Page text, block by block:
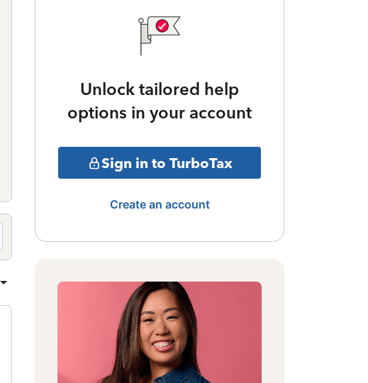
Unlock tailored help
options in your account
Sign in to TurboTax
Create an account